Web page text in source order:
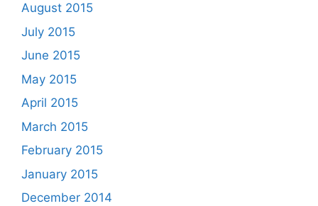
August 2015
July 2015
June 2015
May 2015
April 2015
March 2015
February 2015
January 2015
December 2014